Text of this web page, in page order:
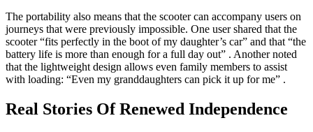
The portability also means that the scooter can accompany users on
journeys that were previously impossible. One user shared that the
scooter “fits perfectly in the boot of my daughter’s car” and that “the
battery life is more than enough for a full day out” . Another noted
that the lightweight design allows even family members to assist
with loading: “Even my granddaughters can pick it up for me” .
Real Stories Of Renewed Independence